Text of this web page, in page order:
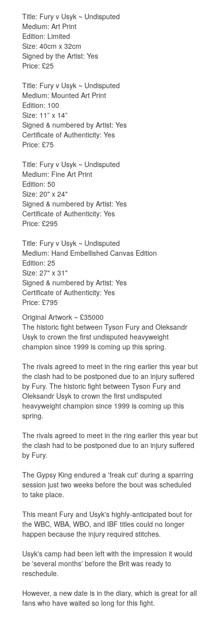
Title: Fury v Usyk ~ Undisputed
Medium: Art Print
Edition: Limited
Size: 40cm x 32cm
Signed by the Artist: Yes
Price: £25
Title: Fury v Usyk ~ Undisputed
Medium: Mounted Art Print
Edition: 100
Size: 11” x 14”
Signed & numbered by Artist: Yes
Certificate of Authenticity: Yes
Price: £75
Title: Fury v Usyk ~ Undisputed
Medium: Fine Art Print
Edition: 50
Size: 20" x 24"
Signed & numbered by Artist: Yes
Certificate of Authenticity: Yes
Price: £295
Title: Fury v Usyk ~ Undisputed
Medium: Hand Embellished Canvas Edition
Edition: 25
Size: 27" x 31"
Signed & numbered by Artist: Yes
Certificate of Authenticity: Yes
Price: £795
Original Artwork ~ £35000
The historic fight between Tyson Fury and Oleksandr
Usyk to crown the first undisputed heavyweight
champion since 1999 is coming up this spring.
The rivals agreed to meet in the ring earlier this year but
the clash had to be postponed due to an injury suffered
by Fury. The historic fight between Tyson Fury and
Oleksandr Usyk to crown the first undisputed
heavyweight champion since 1999 is coming up this
spring.
The rivals agreed to meet in the ring earlier this year but
the clash had to be postponed due to an injury suffered
by Fury.
The Gypsy King endured a 'freak cut' during a sparring
session just two weeks before the bout was scheduled
to take place.
This meant Fury and Usyk's highly-anticipated bout for
the WBC, WBA, WBO, and IBF titles could no longer
happen because the injury required stitches.
Usyk's camp had been left with the impression it would
be 'several months' before the Brit was ready to
reschedule.
However, a new date is in the diary, which is great for all
fans who have waited so long for this fight.